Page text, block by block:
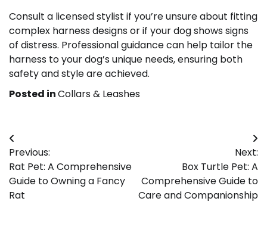
Consult a licensed stylist if you’re unsure about fitting
complex harness designs or if your dog shows signs
of distress. Professional guidance can help tailor the
harness to your dog’s unique needs, ensuring both
safety and style are achieved.
Posted inCollars & Leashes
Post
navigation
Previous:
Rat Pet: A Comprehensive
Guide to Owning a Fancy
Rat
Next:
Box Turtle Pet: A
Comprehensive Guide to
Care and Companionship